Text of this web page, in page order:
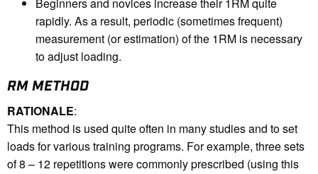
Beginners and novices increase their 1RM quite
rapidly. As a result, periodic (sometimes frequent)
measurement (or estimation) of the 1RM is necessary
to adjust loading.
RM METHOD
RATIONALE:
This method is used quite often in many studies and to set
loads for various training programs. For example, three sets
of 8 – 12 repetitions were commonly prescribed (using this